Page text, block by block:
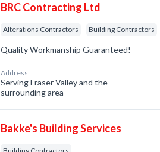
BRC Contracting Ltd
Alterations Contractors Building Contractors
Quality Workmanship Guaranteed!
Address:
Serving Fraser Valley and the
surrounding area
Bakke's Building Services